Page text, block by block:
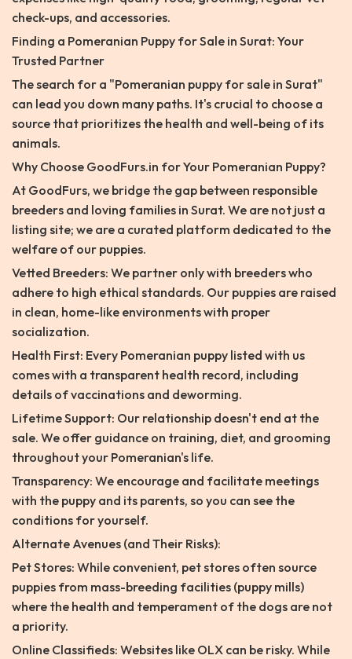
check-ups, and accessories.
Finding a Pomeranian Puppy for Sale in Surat: Your
Trusted Partner
The search for a "Pomeranian puppy for sale in Surat"
can lead you down many paths. It's crucial to choose a
source that prioritizes the health and well-being of its
animals.
Why Choose GoodFurs.in for Your Pomeranian Puppy?
At GoodFurs, we bridge the gap between responsible
breeders and loving families in Surat. We are not just a
listing site; we are a curated platform dedicated to the
welfare of our puppies.
Vetted Breeders: We partner only with breeders who
adhere to high ethical standards. Our puppies are raised
in clean, home-like environments with proper
socialization.
Health First: Every Pomeranian puppy listed with us
comes with a transparent health record, including
details of vaccinations and deworming.
Lifetime Support: Our relationship doesn't end at the
sale. We offer guidance on training, diet, and grooming
throughout your Pomeranian's life.
Transparency: We encourage and facilitate meetings
with the puppy and its parents, so you can see the
conditions for yourself.
Alternate Avenues (and Their Risks):
Pet Stores: While convenient, pet stores often source
puppies from mass-breeding facilities (puppy mills)
where the health and temperament of the dogs are not
a priority.
Online Classifieds: Websites like OLX can be risky. While